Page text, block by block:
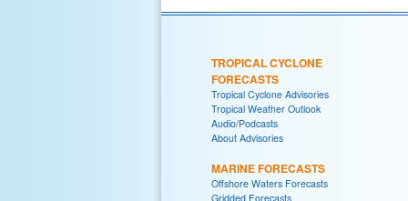
TROPICAL CYCLONE
FORECASTS
Tropical Cyclone Advisories
Tropical Weather Outlook
Audio/Podcasts
About Advisories
MARINE FORECASTS
Offshore Waters Forecasts
Gridded Forecasts